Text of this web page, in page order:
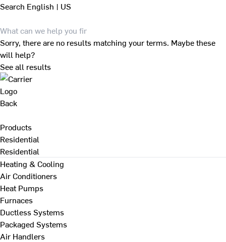
Search English | US
Sorry, there are no results matching your terms. Maybe these
will help?
See all results
Back
Products
Residential
Residential
Heating & Cooling
Air Conditioners
Heat Pumps
Furnaces
Ductless Systems
Packaged Systems
Air Handlers